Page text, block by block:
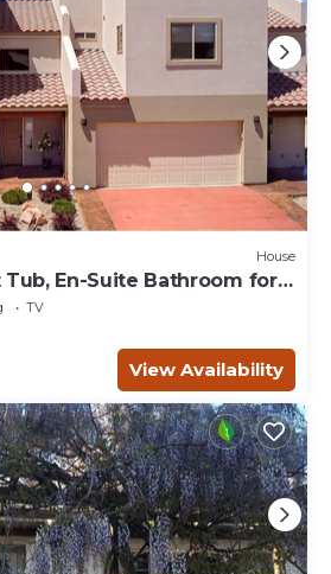
House
En-Suite Bathroom for
Arches Park!
TV
View Availability